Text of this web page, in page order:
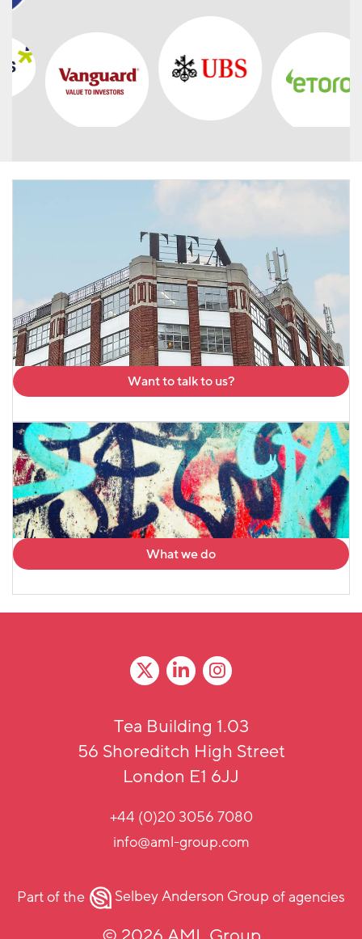
Want to talk to us?
What we do
Tea Building 1.03
56 Shoreditch High Street
London E1 6JJ
+44 (0)20 3056 7080
info@aml-group.com
Part of the Selbey Anderson Groupof agencies